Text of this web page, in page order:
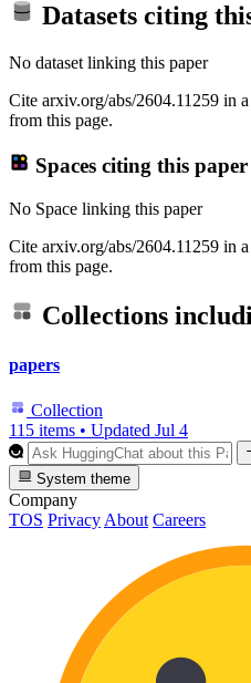
Datasets citing
No dataset linking this paper
Cite arxiv.org/abs/2604.11259 in
from this page.
Spaces citing this paper
No Space linking this paper
Cite arxiv.org/abs/2604.11259 in
from this page.
Collections
papers
Collection
115 items • Updated Jul 4
System theme
Company
TOS Privacy About Careers